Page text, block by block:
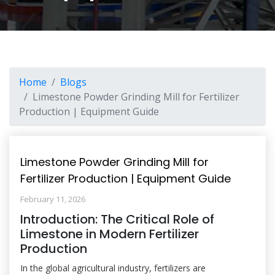
Home
Blogs
Limestone Powder Grinding Mill for Fertilizer
Production | Equipment Guide
Limestone Powder Grinding Mill for
Fertilizer Production | Equipment Guide
February 11, 2026
Introduction: The Critical Role of
Limestone in Modern Fertilizer
Production
In the global agricultural industry, fertilizers are